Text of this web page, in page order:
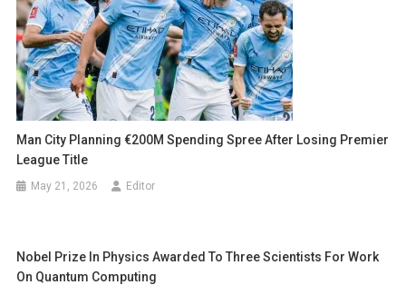
Man City Planning €200M Spending Spree After Losing Premier
League Title
May 21, 2026 Editor
Nobel Prize In Physics Awarded To Three Scientists For Work
On Quantum Computing